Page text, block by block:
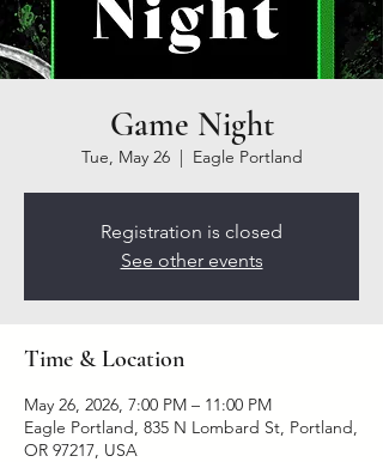
Game Night
Tue, May 26
  |
Eagle Portland
Registration is closed
See other events
Time & Location
May 26, 2026, 7:00 PM – 11:00 PM
Eagle Portland, 835 N Lombard St, Portland,
OR 97217, USA